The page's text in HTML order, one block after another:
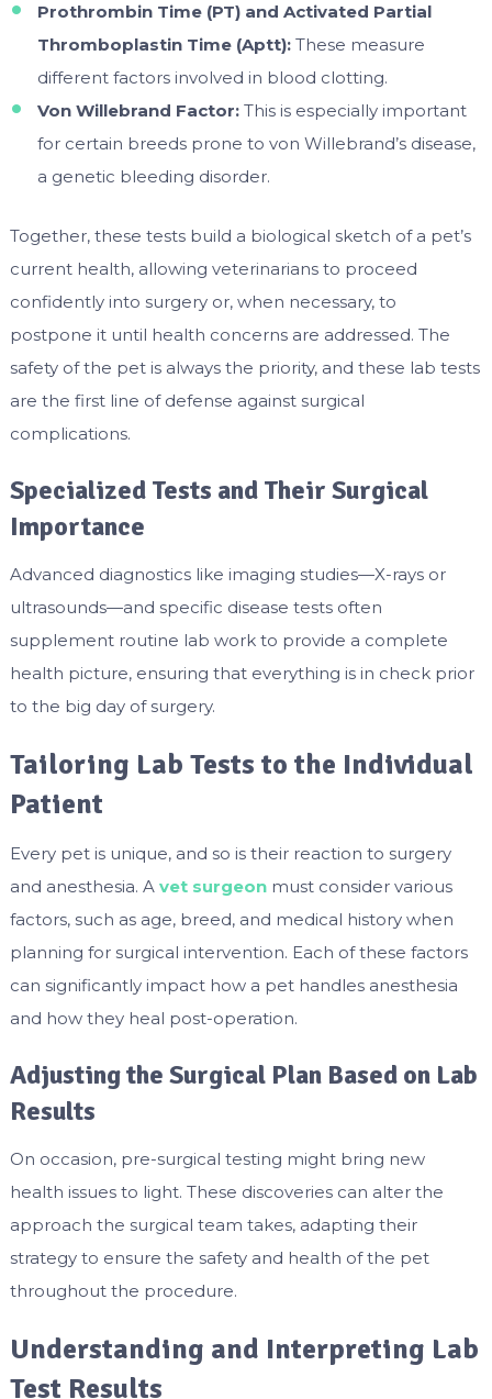
Prothrombin Time (PT) and Activated Partial
Thromboplastin Time (Aptt): These measure
different factors involved in blood clotting.
Von Willebrand Factor:This is especially important
for certain breeds prone to von Willebrand’s disease,
a genetic bleeding disorder.
Together, these tests build a biological sketch of a pet’s
current health, allowing veterinarians to proceed
confidently into surgery or, when necessary, to
postpone it until health concerns are addressed. The
safety of the pet is always the priority, and these lab tests
are the first line of defense against surgical
complications.
Specialized Tests and Their Surgical
Importance
Advanced diagnostics like imaging studies—X-rays or
ultrasounds—and specific disease tests often
supplement routine lab work to provide a complete
health picture, ensuring that everything is in check prior
to the big day of surgery.
Tailoring Lab Tests to the Individual
Patient
Every pet is unique, and so is their reaction to surgery
and anesthesia. A vet surgeonmust consider various
factors, such as age, breed, and medical history when
planning for surgical intervention. Each of these factors
can significantly impact how a pet handles anesthesia
and how they heal post-operation.
Adjusting the Surgical Plan Based on Lab
Results
On occasion, pre-surgical testing might bring new
health issues to light. These discoveries can alter the
approach the surgical team takes, adapting their
strategy to ensure the safety and health of the pet
throughout the procedure.
Understanding and Interpreting Lab
Test Results